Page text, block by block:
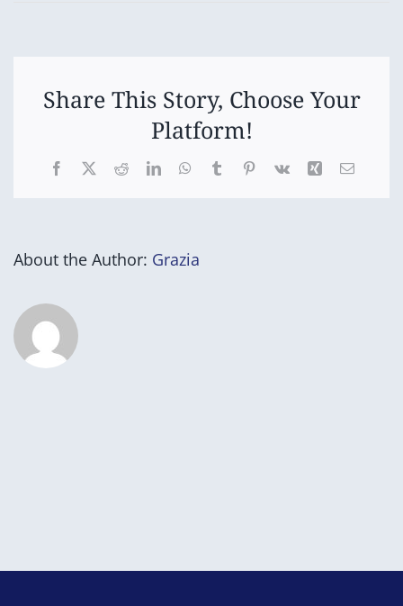
Share This Story, Choose Your
Platform!
Facebook
X RedditLinkedInWhatsApp
TumblrPinterest
Vk Xing Email
About the Author: Grazia